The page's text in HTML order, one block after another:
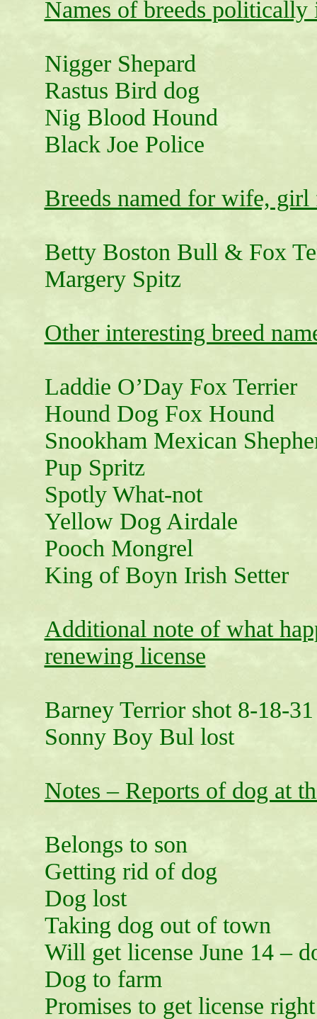
Names of breeds politically
Nigger Shepard
Rastus Bird dog
Nig Blood Hound
Black Joe Police
Breeds named for wife, girl
Betty Boston Bull & Fox
Margery Spitz
Other interesting breed
Laddie O’Day Fox Terrier
Hound Dog Fox Hound
Snookham Mexican
Pup Spritz
Spotly What-not
Yellow Dog Airdale
Pooch Mongrel
King of Boyn Irish Setter
Additional note of what
renewing license
Barney Terrior shot 8-18-31
Sonny Boy Bul lost
Notes – Reports of dog at
Belongs to son
Getting rid of dog
Dog lost
Taking dog out of town
Will get license June 14 –
Dog to farm
Promises to get license